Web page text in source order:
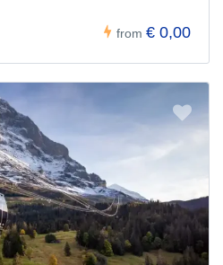
from € 0,00